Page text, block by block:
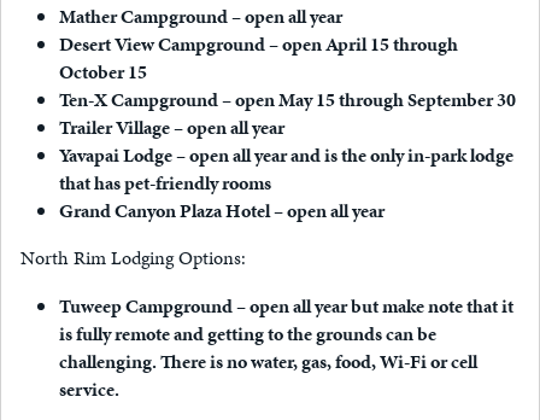
Mather Campground – open all year
Desert View Campground – open April 15 through
October 15
Ten-X Campground – open May 15 through September 30
Trailer Village – open all year
Yavapai Lodge – open all year and is the only in-park lodge
that has pet-friendly rooms
Grand Canyon Plaza Hotel – open all year
North Rim Lodging Options:
Tuweep Campground – open all year but make note that it
is fully remote and getting to the grounds can be
challenging. There is no water, gas, food, Wi-Fi or cell
service.